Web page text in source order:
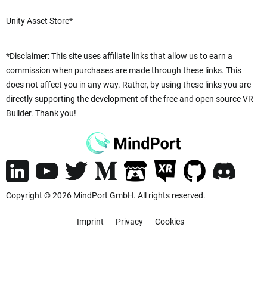
Unity Asset Store*
*Disclaimer: This site uses affiliate links that allow us to earn a
commission when purchases are made through these links. This
does not affect you in any way. Rather, by using these links you are
directly supporting the development of the free and open source VR
Builder. Thank you!
Copyright © 2026 MindPort GmbH. All rights reserved.
Imprint Privacy Cookies